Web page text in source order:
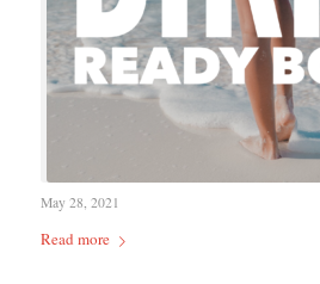
May 28, 2021
Read more